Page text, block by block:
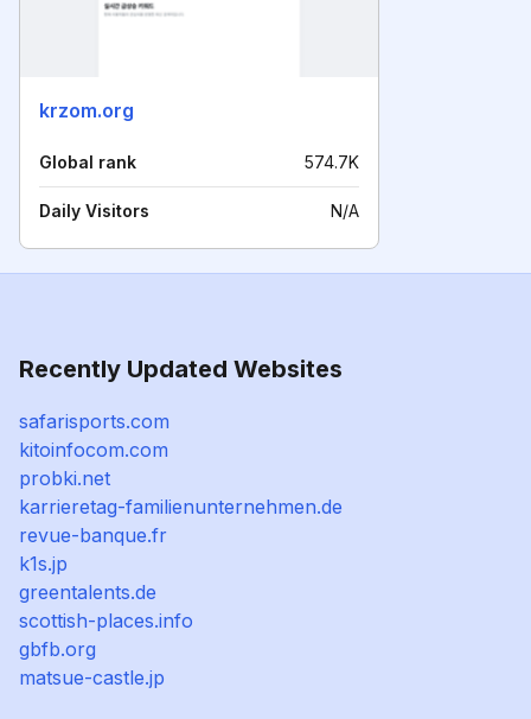
krzom.org
Global rank 574.7K
Daily Visitors N/A
Recently Updated Websites
safarisports.com
kitoinfocom.com
probki.net
karrieretag-familienunternehmen.de
revue-banque.fr
k1s.jp
greentalents.de
scottish-places.info
gbfb.org
matsue-castle.jp